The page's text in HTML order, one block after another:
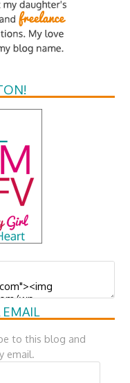
EMAIL
to this blog and
email.